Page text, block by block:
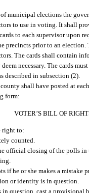
of municipal elections the
to use in voting. It shall
to each supervisor upon
precincts prior to an
The cards shall contain
necessary. The cards
described in subsection (2).
shall have posted at
form:
VOTER’S BILL OF
right to:
counted.
official closing of the polls in
he or she makes a mistake
or identity is in question.
question, cast a provisional